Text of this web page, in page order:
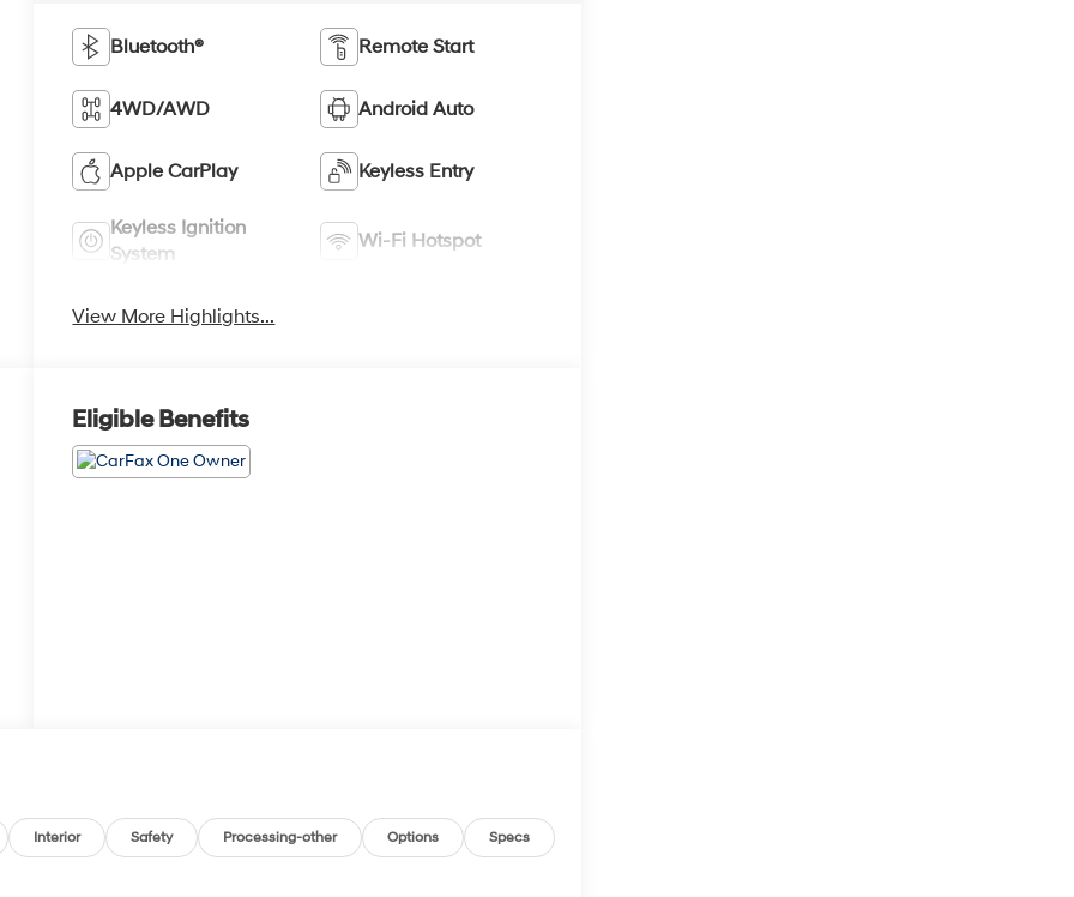
Bluetooth® Remote Start
4WD/AWD Android Auto
Apple CarPlay Keyless Entry
Keyless Ignition
System
Wi-Fi Hotspot
View More Highlights...
Eligible Benefits
Interior Safety Processing-other Options Specs